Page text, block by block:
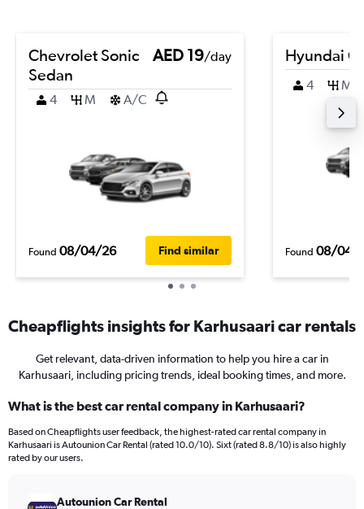
Chevrolet Sonic
Sedan
AED 19/day
4 M A/C
Found 08/04/26 Find similar
Hyundai
4 M
Found 08/04/
Cheapflights insights for Karhusaari car rentals
Get relevant, data-driven information to help you hire a car in
Karhusaari, including pricing trends, ideal booking times, and more.
What is the best car rental company in Karhusaari?
Based on Cheapflights user feedback, the highest-rated car rental company in
Karhusaari is Autounion Car Rental (rated 10.0/10). Sixt (rated 8.8/10) is also highly
rated by our users.
Autounion Car Rental